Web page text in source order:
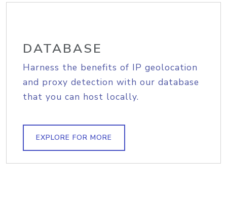
DATABASE
Harness the benefits of IP geolocation
and proxy detection with our database
that you can host locally.
EXPLORE FOR MORE